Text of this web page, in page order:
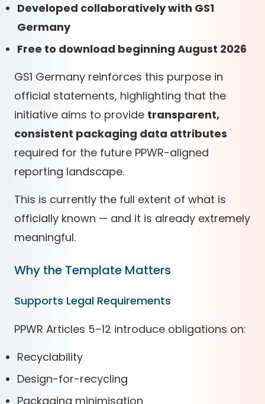
Developed collaboratively with GS1
Germany
Free to download beginning August 2026
GS1 Germany reinforces this purpose in
official statements, highlighting that the
initiative aims to provide transparent,
consistent packaging data attributes
required for the future PPWR-aligned
reporting landscape.
This is currently the full extent of what is
officially known — and it is already extremely
meaningful.
Why the Template Matters
Supports Legal Requirements
PPWR Articles 5–12 introduce obligations on:
Recyclability
Design-for-recycling
Packaging minimisation